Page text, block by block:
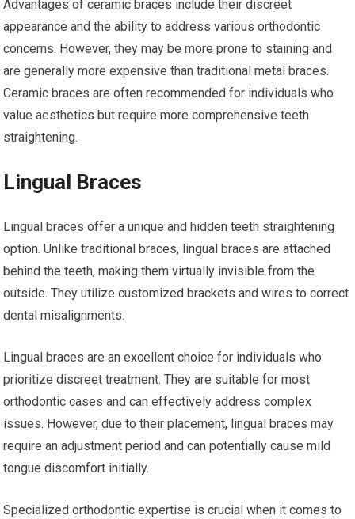
Advantages of ceramic braces include their discreet
appearance and the ability to address various orthodontic
concerns. However, they may be more prone to staining and
are generally more expensive than traditional metal braces.
Ceramic braces are often recommended for individuals who
value aesthetics but require more comprehensive teeth
straightening.
Lingual Braces
Lingual braces offer a unique and hidden teeth straightening
option. Unlike traditional braces, lingual braces are attached
behind the teeth, making them virtually invisible from the
outside. They utilize customized brackets and wires to correct
dental misalignments.
Lingual braces are an excellent choice for individuals who
prioritize discreet treatment. They are suitable for most
orthodontic cases and can effectively address complex
issues. However, due to their placement, lingual braces may
require an adjustment period and can potentially cause mild
tongue discomfort initially.
Specialized orthodontic expertise is crucial when it comes to